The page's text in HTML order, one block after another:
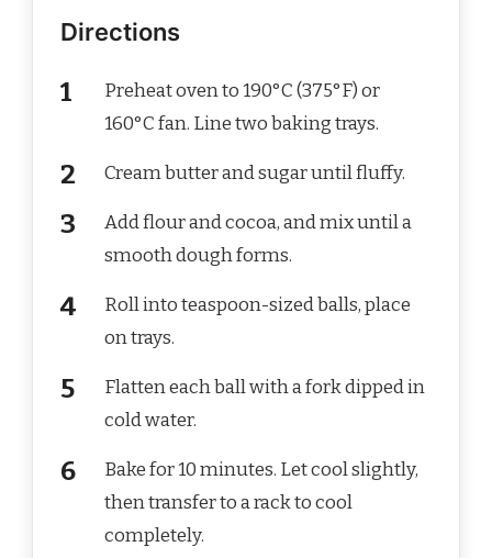
Directions
Preheat oven to 190°C (375°F) or
160°C fan. Line two baking trays.
Cream butter and sugar until fluffy.
Add flour and cocoa, and mix until a
smooth dough forms.
Roll into teaspoon-sized balls, place
on trays.
Flatten each ball with a fork dipped in
cold water.
Bake for 10 minutes. Let cool slightly,
then transfer to a rack to cool
completely.